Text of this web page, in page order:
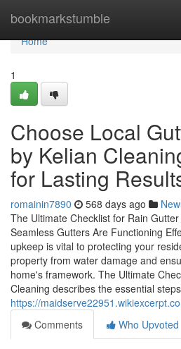
bookmarkstumble
Home
Home
1
Choose Local
by Kelian
for Lasting
romainin7890 568 days ago
The Ultimate Checklist for Rain
Seamless Gutters Are Functioning
upkeep is vital to protecting your
property from water damage and
home's framework. The Ultimate
Cleaning describes the essential
https://
Comments
Who Upvoted